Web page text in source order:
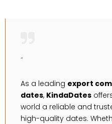
“
As a leading export
dates, KindaDates
world a reliable and
high-quality dates.